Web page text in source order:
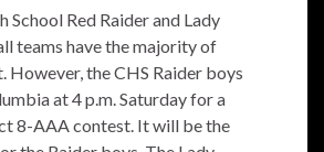
School Red Raider and Lady
teams have the majority of
However, the CHS Raider boys
at 4 p.m. Saturday for a
8-AAA contest. It will be the